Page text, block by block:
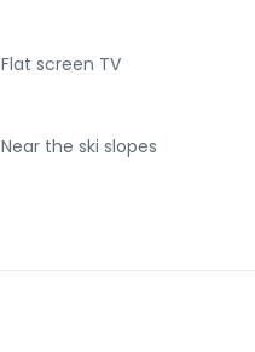
Flat screen TV
Near the ski slopes